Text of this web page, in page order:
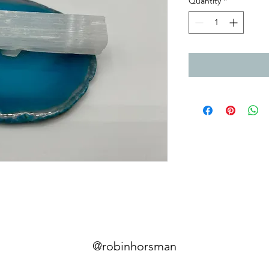
@robinhorsman